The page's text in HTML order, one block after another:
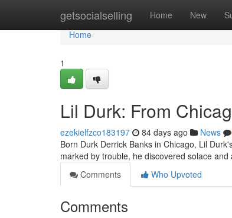
getsocialselling Home New
Home
Home
1
Lil Durk: From
ezekielfzco183197 84 days ago News
Born Durk Derrick Banks in Chicago, Lil
marked by trouble, he discovered solace
Comments
Who Upvoted
Comments